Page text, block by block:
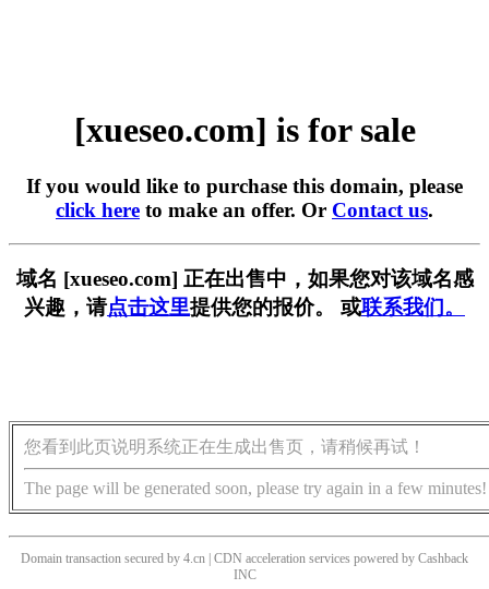
[xueseo.com] is for sale
If you would like to purchase this domain, please
click here to make an offer. Or Contact us.
域名 [xueseo.com] 正在出售中，如果您对该域名感
兴趣，请点击这里提供您的报价。 或联系我们。
您看到此页说明系统正在生成出售页，请稍候再试！
The page will be generated soon, please try again in a few minutes!
Domain transaction secured by 4.cn | CDN acceleration services powered by Cashback
INC